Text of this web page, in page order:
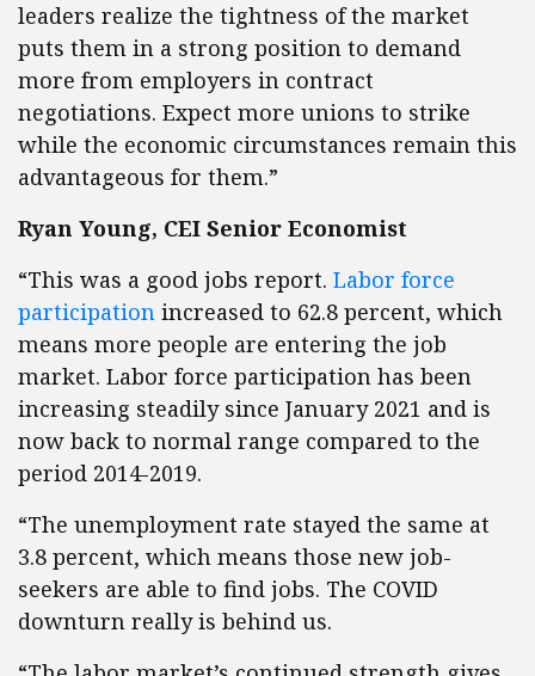
leaders realize the tightness of the market
puts them in a strong position to demand
more from employers in contract
negotiations. Expect more unions to strike
while the economic circumstances remain this
advantageous for them.”
Ryan Young, CEI Senior Economist
“This was a good jobs report. Labor force
participation increased to 62.8 percent, which
means more people are entering the job
market. Labor force participation has been
increasing steadily since January 2021 and is
now back to normal range compared to the
period 2014-2019.
“The unemployment rate stayed the same at
3.8 percent, which means those new job-
seekers are able to find jobs. The COVID
downturn really is behind us.